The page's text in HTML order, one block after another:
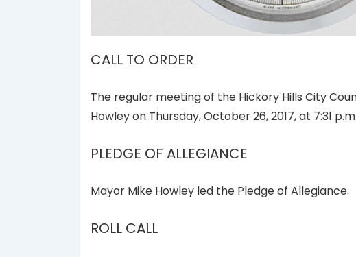
CALL TO ORDER
The regular meeting of the Hickory Hills City
Howley on Thursday, October 26, 2017, at 7:31
PLEDGE OF ALLEGIANCE
Mayor Mike Howley led the Pledge of Allegiance.
ROLL CALL